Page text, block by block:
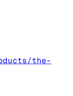
the-